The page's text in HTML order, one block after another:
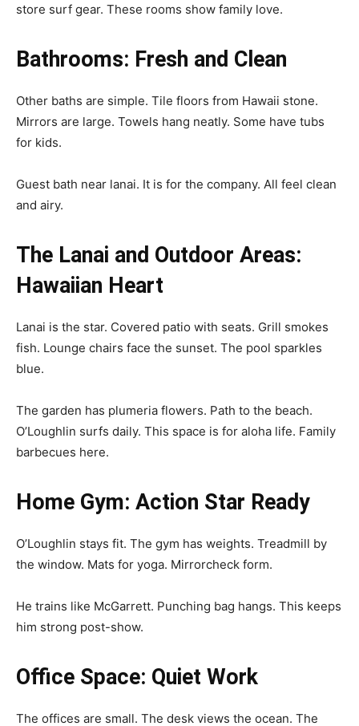
store surf gear. These rooms show family love.
Bathrooms: Fresh and Clean
Other baths are simple. Tile floors from Hawaii stone.
Mirrors are large. Towels hang neatly. Some have tubs
for kids.
Guest bath near lanai. It is for the company. All feel clean
and airy.
The Lanai and Outdoor Areas:
Hawaiian Heart
Lanai is the star. Covered patio with seats. Grill smokes
fish. Lounge chairs face the sunset. The pool sparkles
blue.
The garden has plumeria flowers. Path to the beach.
O’Loughlin surfs daily. This space is for aloha life. Family
barbecues here.
Home Gym: Action Star Ready
O’Loughlin stays fit. The gym has weights. Treadmill by
the window. Mats for yoga. Mirrorcheck form.
He trains like McGarrett. Punching bag hangs. This keeps
him strong post-show.
Office Space: Quiet Work
The offices are small. The desk views the ocean. The